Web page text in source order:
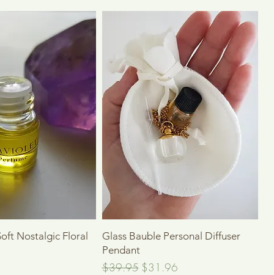
View
Nostalgic Floral Quick View
Glass Bauble Personal Diffuser
Pendant
Regular Price
$39.95 Sale Price
$31.96